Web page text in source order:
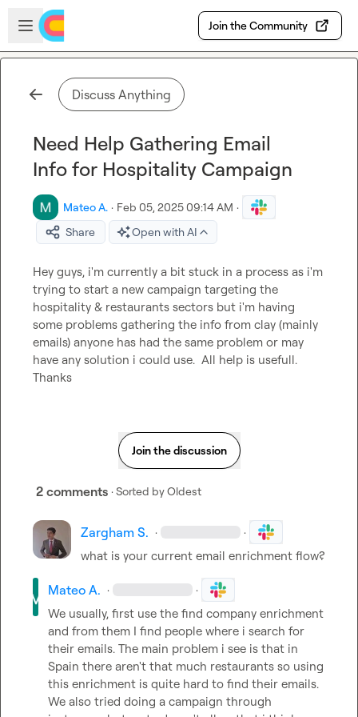
Skip to main content
Open sidebar
Join the Community
Discuss Anything
Need Help Gathering Email
Info for Hospitality Campaign
Mateo A. · Feb 05, 2025 09:14 AM ·
Share
Open with AI
Hey guys, i'm currently a bit stuck in a process as i'm
trying to start a new campaign targeting the
hospitality & restaurants sectors but i'm having
some problems gathering the info from clay (mainly
emails) anyone has had the same problem or may
have any solution i could use.  All help is usefull.
Thanks
Join the discussion
2 comments · Sorted byOldest
Zargham S. · ·
what is your current email enrichment flow?
Mateo A. · ·
We usually, first use the find company enrichment
and from them I find people where i search for
their emails. The main problem i see is that in
Spain there aren't that much restaurants so using
this enrichment is quite hard to find their emails.
We also tried doing a campaign through